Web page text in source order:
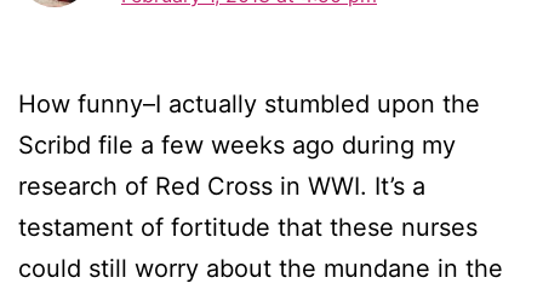
How funny–I actually stumbled upon the
Scribd file a few weeks ago during my
research of Red Cross in WWI. It’s a
testament of fortitude that these nurses
could still worry about the mundane in the